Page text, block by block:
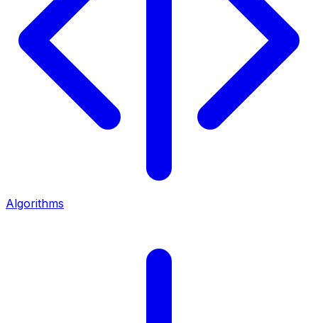
Algorithms